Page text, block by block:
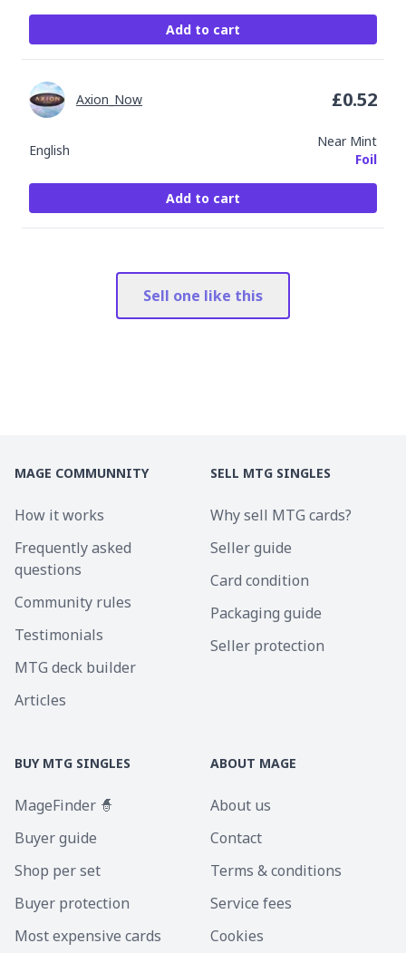
Add to cart
English
Near Mint
Foil
Axion_Now £0.52
Add to cart
Sell one like this
MAGE COMMUNNITY
How it works
Frequently asked
questions
Community rules
Testimonials
MTG deck builder
Articles
SELL MTG SINGLES
Why sell MTG cards?
Seller guide
Card condition
Packaging guide
Seller protection
BUY MTG SINGLES
MageFinder 🧙
Buyer guide
Shop per set
Buyer protection
Most expensive cards
ABOUT MAGE
About us
Contact
Terms & conditions
Service fees
Cookies